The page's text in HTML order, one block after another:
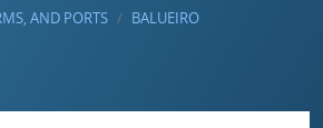
AND PORTS BALUEIRO